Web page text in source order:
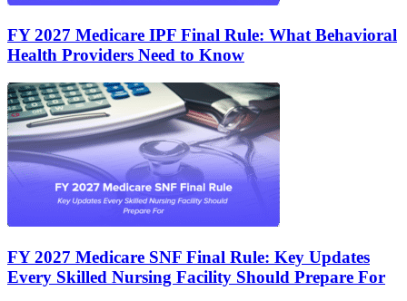
FY 2027 Medicare IPF Final Rule: What Behavioral
Health Providers Need to Know
FY 2027 Medicare SNF Final Rule: Key Updates
Every Skilled Nursing Facility Should Prepare For